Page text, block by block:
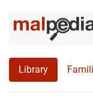
Library